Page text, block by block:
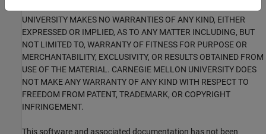
UNIVERSITY MAKES NO WARRANTIES OF ANY KIND, EITHER
EXPRESSED OR IMPLIED, AS TO ANY MATTER INCLUDING, BUT
NOT LIMITED TO, WARRANTY OF FITNESS FOR PURPOSE OR
MERCHANTABILITY, EXCLUSIVITY, OR RESULTS OBTAINED FROM
USE OF THE MATERIAL. CARNEGIE MELLON UNIVERSITY DOES
NOT MAKE ANY WARRANTY OF ANY KIND WITH RESPECT TO
FREEDOM FROM PATENT, TRADEMARK, OR COPYRIGHT
INFRINGEMENT.
This software and associated documentation has not been